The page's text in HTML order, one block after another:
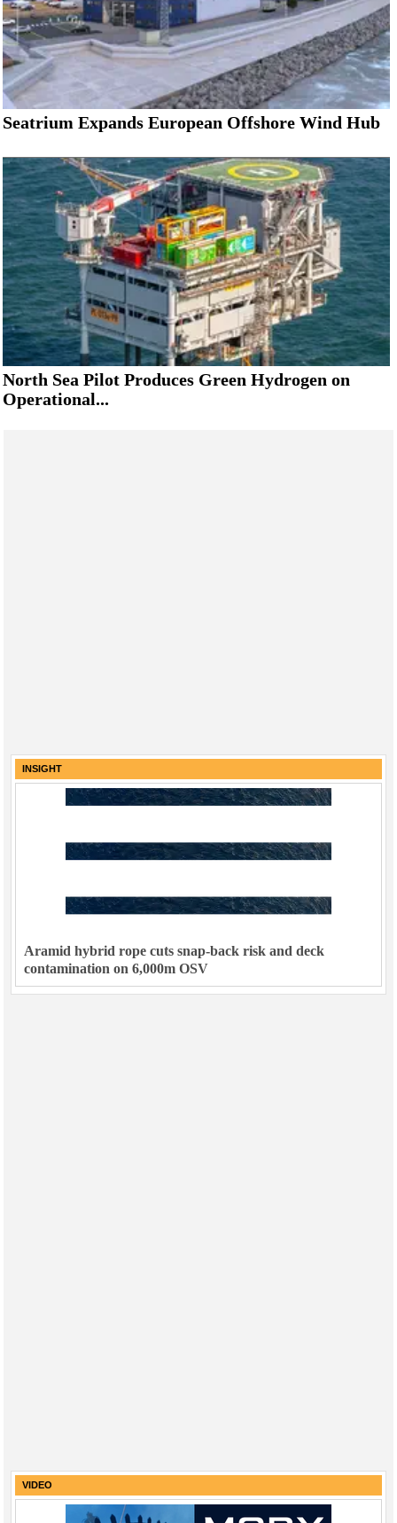
Seatrium Expands European Offshore Wind Hub
North Sea Pilot Produces Green Hydrogen on
Operational...
INSIGHT
Aramid hybrid rope cuts snap-back risk and deck
contamination on 6,000m OSV
VIDEO